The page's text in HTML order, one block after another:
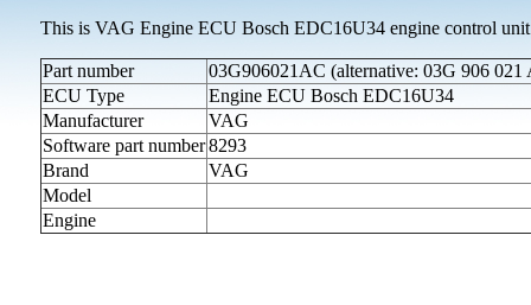
This is VAG Engine ECU Bosch EDC16U34 engine control
Part number
03G906021AC (alternative: 03G 906 021
ECU Type
Engine ECU Bosch EDC16U34
Manufacturer
VAG
Software part number8293
Brand
VAG
Model
Engine